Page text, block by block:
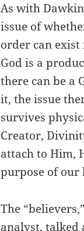
As with
issue of
order can
God is a
there can be a
it, the issue
survives
Creator,
attach to Him,
purpose of our
The
analyst, talked